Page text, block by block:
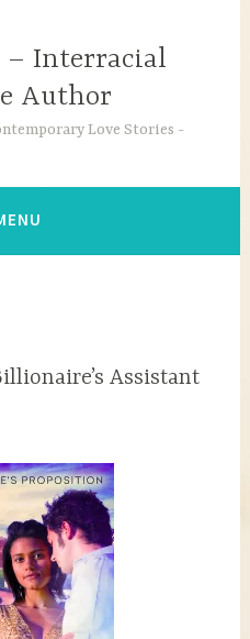
– Interracial
Author
Love Stories
Assistant